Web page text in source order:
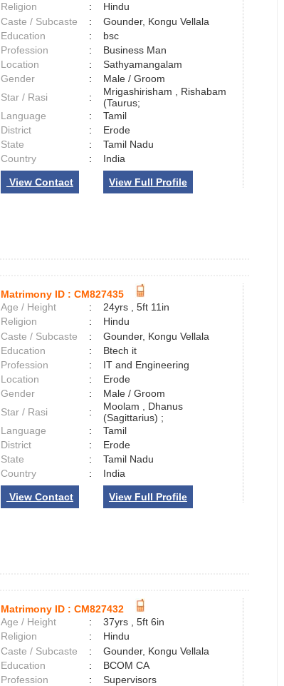
Religion
:
Hindu
Caste / Subcaste
:
Gounder, Kongu Vellala
Education
:
bsc
Profession
:
Business Man
Location
:
Sathyamangalam
Gender
:
Male / Groom
Star / Rasi
:
Mrigashirisham , Rishabam
(Taurus;
Language
:
Tamil
District
:
Erode
State
:
Tamil Nadu
Country
: India
View Contact View Full Profile
Matrimony ID : CM827435
Age / Height
:
24yrs , 5ft 11in
Religion
:
Hindu
Caste / Subcaste
:
Gounder, Kongu Vellala
Education
:
Btech it
Profession
:
IT and Engineering
Location
:
Erode
Gender
:
Male / Groom
Star / Rasi
:
Moolam , Dhanus
(Sagittarius) ;
Language
:
Tamil
District
:
Erode
State
:
Tamil Nadu
Country
: India
View Contact View Full Profile
Matrimony ID : CM827432
Age / Height
:
37yrs , 5ft 6in
Religion
:
Hindu
Caste / Subcaste
:
Gounder, Kongu Vellala
Education
:
BCOM CA
Profession
:
Supervisors